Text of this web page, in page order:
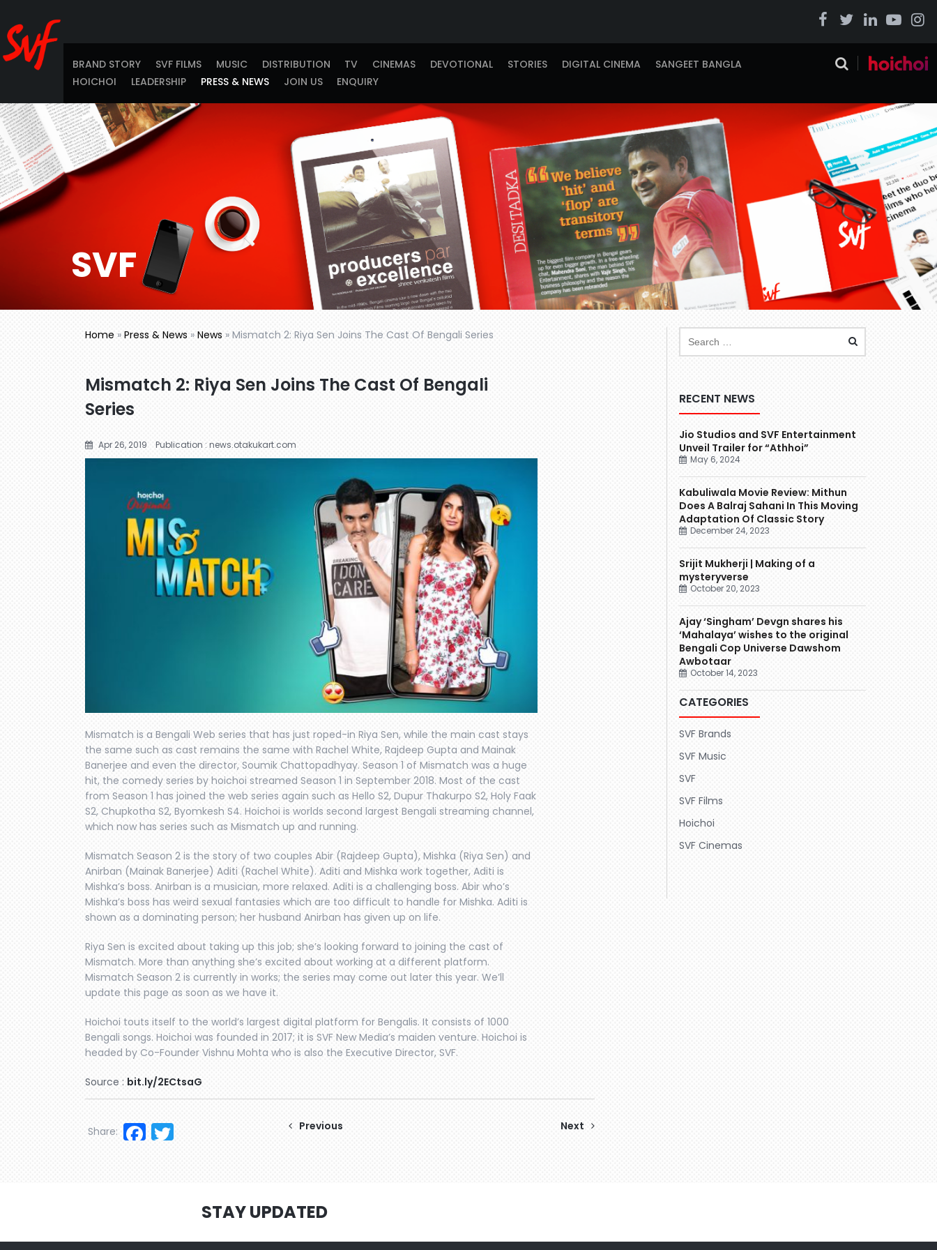
BRAND STORY SVF FILMS MUSIC DISTRIBUTION TV CINEMAS DEVOTIONAL STORIES DIGITAL CINEMA
SANGEET BANGLA
HOICHOI
LEADERSHIP PRESS & NEWS JOIN US ENQUIRY
SVF
Home » Press & News » News » Mismatch 2: Riya Sen Joins The Cast Of Bengali Series
Mismatch 2: Riya Sen Joins The Cast Of Bengali
Series
Apr 26, 2019 Publication : news.otakukart.com
Mismatch is a Bengali Web series that has just roped-in Riya Sen, while the main cast stays
the same such as cast remains the same with Rachel White, Rajdeep Gupta and Mainak
Banerjee and even the director, Soumik Chattopadhyay. Season 1 of Mismatch was a huge
hit, the comedy series by hoichoi streamed Season 1 in September 2018. Most of the cast
from Season 1 has joined the web series again such as Hello S2, Dupur Thakurpo S2, Holy Faak
S2, Chupkotha S2, Byomkesh S4. Hoichoi is worlds second largest Bengali streaming channel,
which now has series such as Mismatch up and running.
Mismatch Season 2 is the story of two couples Abir (Rajdeep Gupta), Mishka (Riya Sen) and
Anirban (Mainak Banerjee) Aditi (Rachel White). Aditi and Mishka work together, Aditi is
Mishka’s boss. Anirban is a musician, more relaxed. Aditi is a challenging boss. Abir who’s
Mishka’s boss has weird sexual fantasies which are too difficult to handle for Mishka. Aditi is
shown as a dominating person; her husband Anirban has given up on life.
Riya Sen is excited about taking up this job; she’s looking forward to joining the cast of
Mismatch. More than anything she’s excited about working at a different platform.
Mismatch Season 2 is currently in works; the series may come out later this year. We’ll
update this page as soon as we have it.
Hoichoi touts itself to the world’s largest digital platform for Bengalis. It consists of 1000
Bengali songs. Hoichoi was founded in 2017; it is SVF New Media’s maiden venture. Hoichoi is
headed by Co-Founder Vishnu Mohta who is also the Executive Director, SVF.
Source : bit.ly/2ECtsaG
Facebook
Share: Previous Next
RECENT NEWS
Jio Studios and SVF Entertainment
Unveil Trailer for “Athhoi”
May 6, 2024
Kabuliwala Movie Review: Mithun
Does A Balraj Sahani In This Moving
Adaptation Of Classic Story
December 24, 2023
Srijit Mukherji | Making of a
mysteryverse
October 20, 2023
Ajay ‘Singham’ Devgn shares his
‘Mahalaya’ wishes to the original
Bengali Cop Universe Dawshom
Awbotaar
October 14, 2023
CATEGORIES
SVF Brands
SVF Music
SVF
SVF Films
Hoichoi
SVF Cinemas
STAY UPDATED